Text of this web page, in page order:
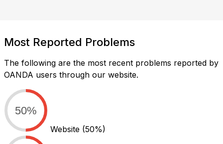
Most Reported Problems
The following are the most recent problems reported by
OANDA users through our website.
50%
Website (50%)